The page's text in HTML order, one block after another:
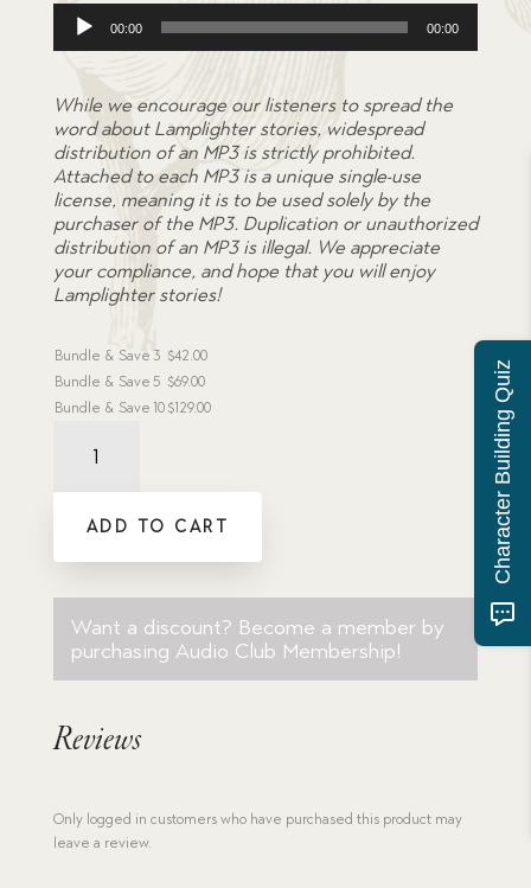
Audio
Player
00:00 00:00
While we encourage our listeners to spread the
word about Lamplighter stories, widespread
distribution of an MP3 is strictly prohibited.
Attached to each MP3 is a unique single-use
license, meaning it is to be used solely by the
purchaser of the MP3. Duplication or unauthorized
distribution of an MP3 is illegal. We appreciate
your compliance, and hope that you will enjoy
Lamplighter stories!
Bundle & Save 3 $42.00
Bundle & Save 5 $69.00
Bundle & Save 10$129.00
download
quantity
ADD TO CART
Want a discount? Become a member by
purchasing Audio Club Membership!
Reviews
Only logged in customers who have purchased this product may
leave a review.
Character Building Quiz